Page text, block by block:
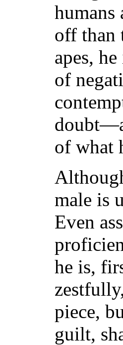
humans
off than
apes,
of
of what
male is
Even
he is,
piece,
guilt,